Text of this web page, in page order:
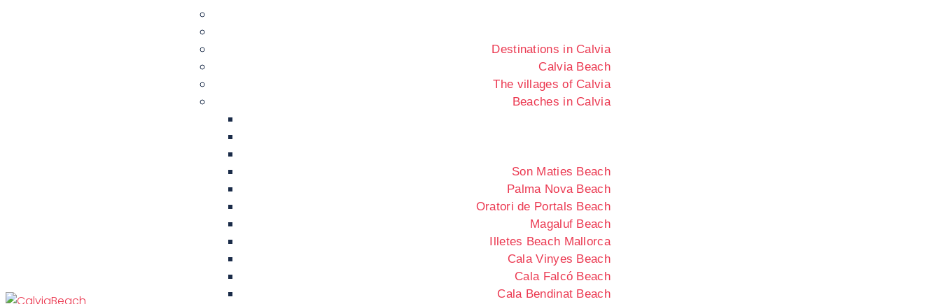
Destinations in Calvia
Calvia Beach
The villages of Calvia
Beaches in Calvia
Son Maties Beach
Palma Nova Beach
Oratori de Portals Beach
Magaluf Beach
Illetes Beach Mallorca
Cala Vinyes Beach
Cala Falcó Beach
Cala Bendinat Beach